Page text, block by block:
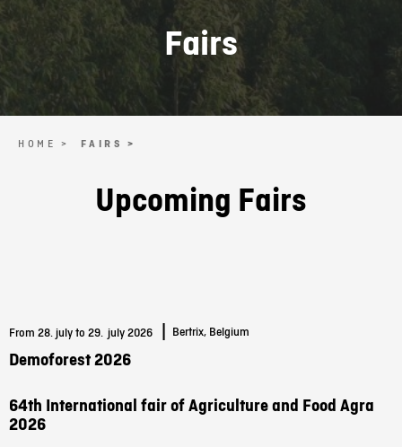
Fairs
HOME > FAIRS >
Upcoming Fairs
From 28. july to 29. july 2026 Bertrix, Belgium
Demoforest 2026
64th International fair of Agriculture and Food Agra
2026